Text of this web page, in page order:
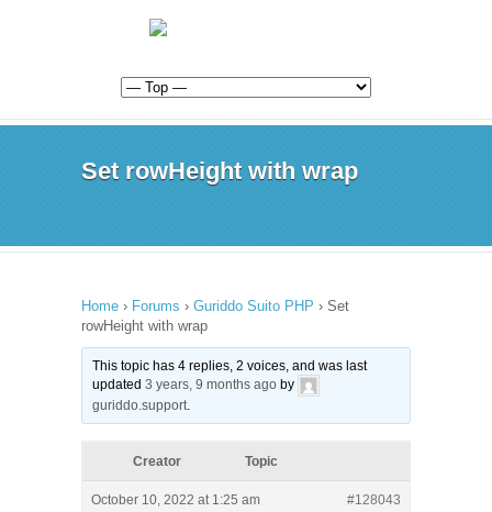
Set rowHeight with wrap
Home › Forums › Guriddo Suito PHP › Set
rowHeight with wrap
This topic has 4 replies, 2 voices, and was last
updated3 years, 9 months ago by
guriddo.support.
Creator Topic
October 10, 2022 at 1:25 am #128043